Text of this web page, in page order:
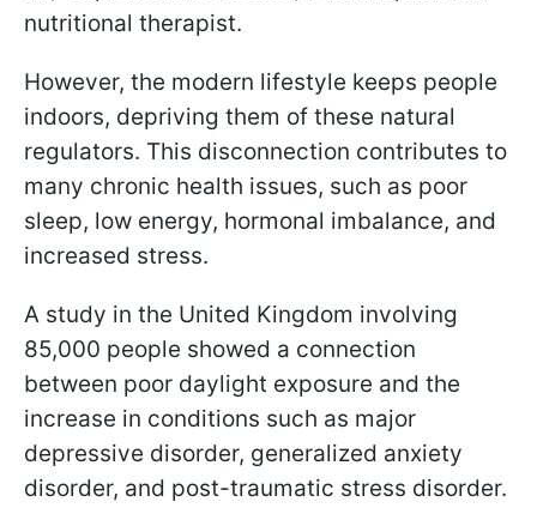
nutritional therapist.
However, the modern lifestyle keeps people
indoors, depriving them of these natural
regulators. This disconnection contributes to
many chronic health issues, such as poor
sleep, low energy, hormonal imbalance, and
increased stress.
A study in the United Kingdom involving
85,000 people showed a connection
between poor daylight exposure and the
increase in conditions such as major
depressive disorder, generalized anxiety
disorder, and post-traumatic stress disorder.